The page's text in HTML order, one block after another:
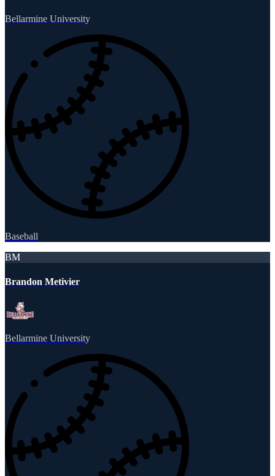
Bellarmine University
Baseball
BM
Brandon Metivier
Bellarmine University